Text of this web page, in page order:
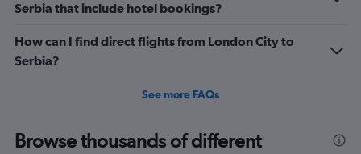
Serbia that include hotel bookings?
How can I find direct flights from London City to
Serbia?
See more FAQs
Browse thousands of different